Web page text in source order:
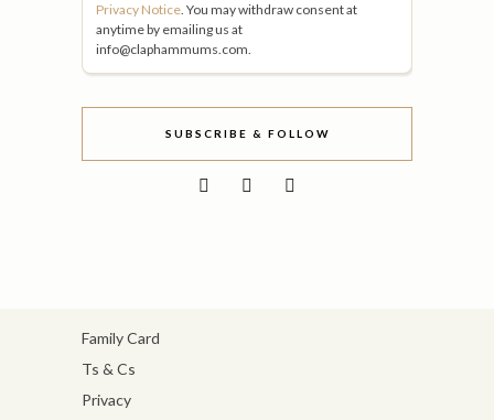
Privacy Notice. You may withdraw consent at
anytime by emailing us at
info@claphammums.com.
SUBSCRIBE & FOLLOW
Family Card
Ts & Cs
Privacy